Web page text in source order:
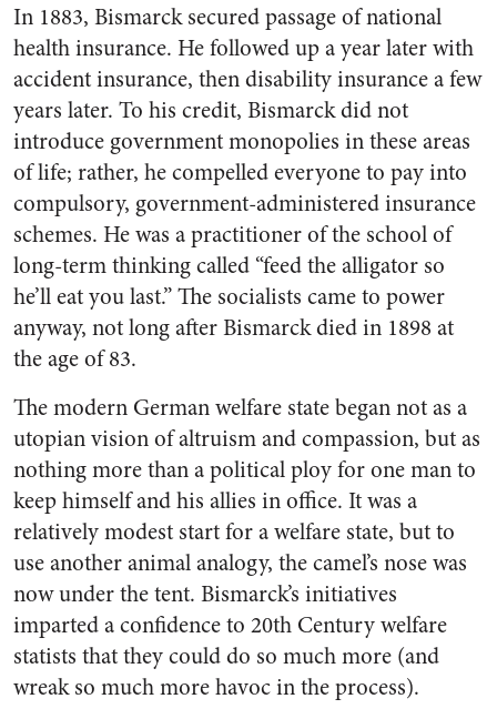
In 1883, Bismarck secured passage of national
health insurance. He followed up a year later with
accident insurance, then disability insurance a few
years later. To his credit, Bismarck did not
introduce government monopolies in these areas
of life; rather, he compelled everyone to pay into
compulsory, government-administered insurance
schemes. He was a practitioner of the school of
long-term thinking called “feed the alligator so
he’ll eat you last.” The socialists came to power
anyway, not long after Bismarck died in 1898 at
the age of 83.
The modern German welfare state began not as a
utopian vision of altruism and compassion, but as
nothing more than a political ploy for one man to
keep himself and his allies in office. It was a
relatively modest start for a welfare state, but to
use another animal analogy, the camel’s nose was
now under the tent. Bismarck’s initiatives
imparted a confidence to 20th Century welfare
statists that they could do so much more (and
wreak so much more havoc in the process).